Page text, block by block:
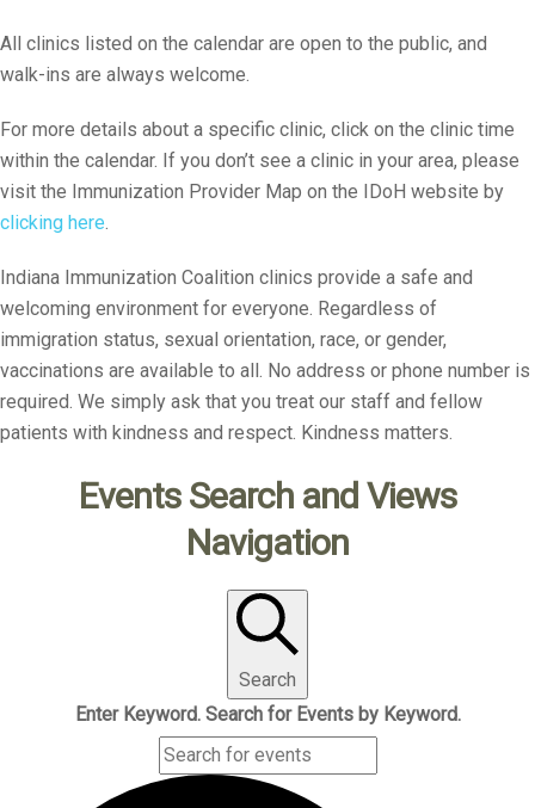
All clinics listed on the calendar are open to the public, and
walk-ins are always welcome.
For more details about a specific clinic, click on the clinic time
within the calendar. If you don’t see a clinic in your area, please
visit the Immunization Provider Map on the IDoH website by
clicking here.
Indiana Immunization Coalition clinics provide a safe and
welcoming environment for everyone. Regardless of
immigration status, sexual orientation, race, or gender,
vaccinations are available to all. No address or phone number is
required. We simply ask that you treat our staff and fellow
patients with kindness and respect. Kindness matters.
Events Search and Views
Navigation
Search
Enter Keyword. Search for Events by Keyword.